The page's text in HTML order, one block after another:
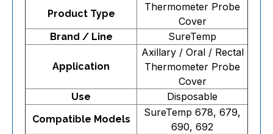
Product Type
Thermometer Probe
Cover
Brand / Line SureTemp
Application
Axillary / Oral / Rectal
Thermometer Probe
Cover
Use Disposable
Compatible Models
SureTemp 678, 679,
690, 692